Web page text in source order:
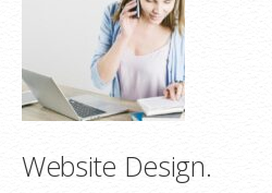
Website Design.